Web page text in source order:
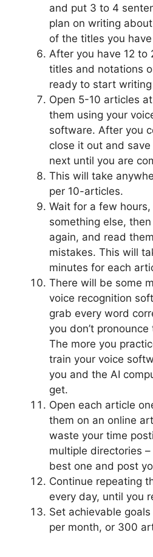
and put 3 to 4
plan on writing
of the titles you
After you have 12
titles and notations
ready to start
Open 5-10 articles
them using your
software. After you
close it out and
next until you are
This will take
per 10-articles.
Wait for a few
something else,
again, and read
mistakes. This will
minutes for each
There will be some
voice recognition
grab every word
you don’t
The more you
train your voice
you and the AI
get.
Open each article
them on an online
waste your time
multiple directories
best one and post
Continue repeating
every day, until you
Set achievable
per month, or 300